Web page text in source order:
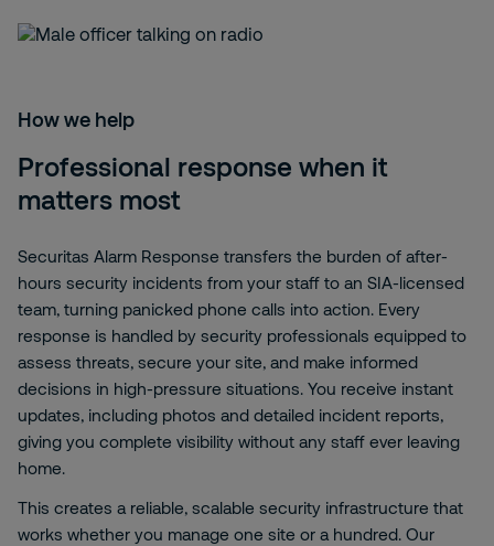
How we help
Professional response when it
matters most
Securitas Alarm Response transfers the burden of after-
hours security incidents from your staff to an SIA-licensed
team, turning panicked phone calls into action. Every
response is handled by security professionals equipped to
assess threats, secure your site, and make informed
decisions in high-pressure situations. You receive instant
updates, including photos and detailed incident reports,
giving you complete visibility without any staff ever leaving
home.
This creates a reliable, scalable security infrastructure that
works whether you manage one site or a hundred. Our